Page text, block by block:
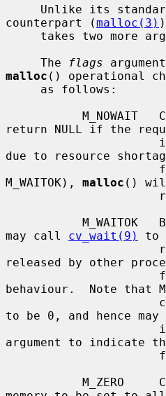
counterpart (malloc(3)
     The
flags
malloc () operational
M_NOWAIT
return NULL if the
due to resource
M_WAITOK), malloc ()
may call cv_wait(9)
to
released by other
behaviour.  Note that
to be 0, and hence
argument to indicate